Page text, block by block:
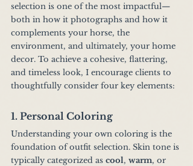
selection is one of the most impactful—
both in how it photographs and how it
complements your horse, the
environment, and ultimately, your home
decor. To achieve a cohesive, flattering,
and timeless look, I encourage clients to
thoughtfully consider four key elements:
1. Personal Coloring
Understanding your own coloring is the
foundation of outfit selection. Skin tone is
typically categorized as cool, warm, or